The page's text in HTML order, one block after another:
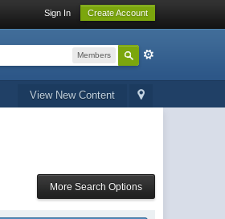
Sign In Create Account
Members
View New Content
More Search Options